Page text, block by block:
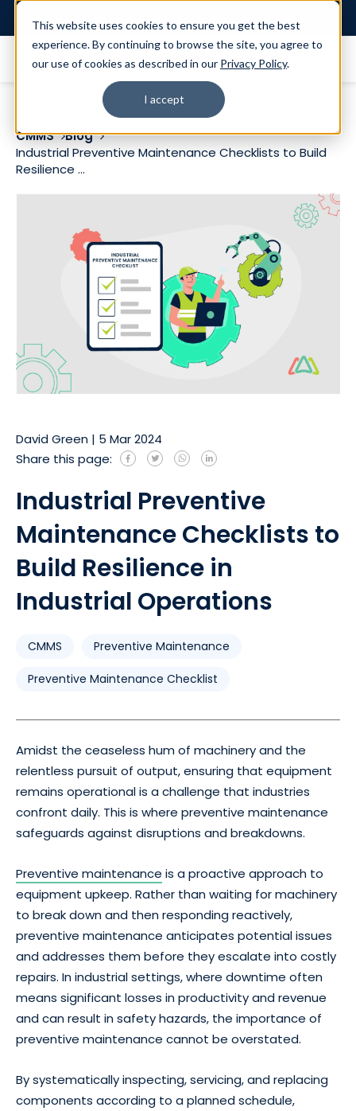
This website uses cookies to ensure you get the best
experience. By continuing to browse the site, you agree to
our use of cookies as described in our Privacy Policy.
I accept
CMMS
Blog
Industrial Preventive Maintenance Checklists to Build
Resilience ...
David Green | 5 Mar 2024
Share this page:
Industrial Preventive
Maintenance Checklists to
Build Resilience in
Industrial Operations
CMMS Preventive Maintenance
Preventive Maintenance Checklist
Amidst the ceaseless hum of machinery and the
relentless pursuit of output, ensuring that equipment
remains operational is a challenge that industries
confront daily. This is where preventive maintenance
safeguards against disruptions and breakdowns.
Preventive maintenance is a proactive approach to
equipment upkeep. Rather than waiting for machinery
to break down and then responding reactively,
preventive maintenance anticipates potential issues
and addresses them before they escalate into costly
repairs. In industrial settings, where downtime often
means significant losses in productivity and revenue
and can result in safety hazards, the importance of
preventive maintenance cannot be overstated.
By systematically inspecting, servicing, and replacing
components according to a planned schedule,